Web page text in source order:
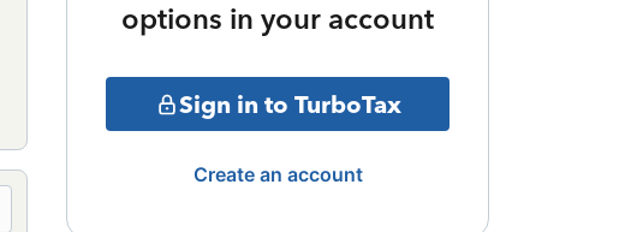
options in your account
Sign in to TurboTax
Create an account